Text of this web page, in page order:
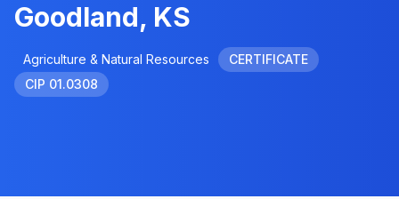
Goodland, KS
Agriculture & Natural Resources
CERTIFICATE
CIP 01.0308